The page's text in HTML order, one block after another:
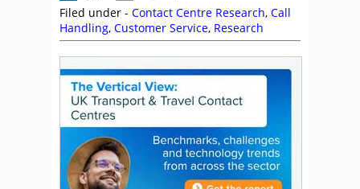
Filed under - Contact Centre Research, Call
Handling, Customer Service, Research